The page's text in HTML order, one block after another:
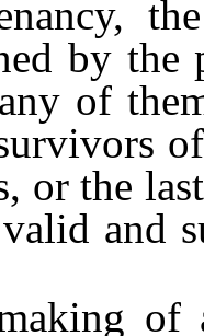
by the
of
or the
and
of a